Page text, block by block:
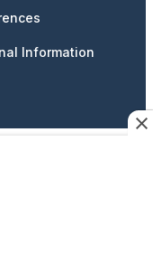
Information